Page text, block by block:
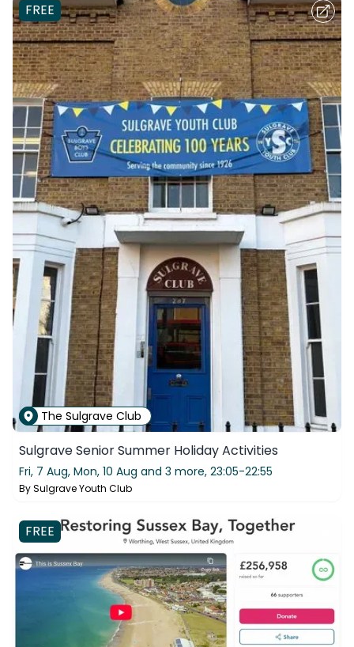
FREE
The Sulgrave Club
Sulgrave Senior Summer Holiday Activities
Fri, 7 Aug, Mon, 10 Aug and 3 more, 23:05-22:55
BySulgrave Youth Club
FREE